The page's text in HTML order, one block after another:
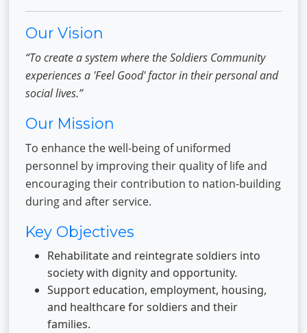
Our Vision
“To create a system where the Soldiers Community
experiences a 'Feel Good' factor in their personal and
social lives.”
Our Mission
To enhance the well-being of uniformed
personnel by improving their quality of life and
encouraging their contribution to nation-building
during and after service.
Key Objectives
Rehabilitate and reintegrate soldiers into
society with dignity and opportunity.
Support education, employment, housing,
and healthcare for soldiers and their
families.